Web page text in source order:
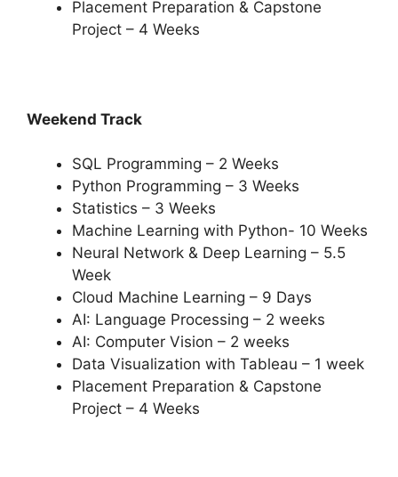
Placement Preparation & Capstone
Project – 4 Weeks
Weekend Track
SQL Programming – 2 Weeks
Python Programming – 3 Weeks
Statistics – 3 Weeks
Machine Learning with Python- 10 Weeks
Neural Network & Deep Learning – 5.5
Week
Cloud Machine Learning – 9 Days
AI: Language Processing – 2 weeks
AI: Computer Vision – 2 weeks
Data Visualization with Tableau – 1 week
Placement Preparation & Capstone
Project – 4 Weeks